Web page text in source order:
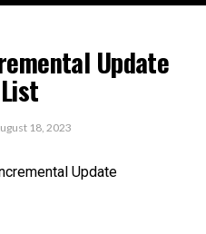
Update
18, 2023